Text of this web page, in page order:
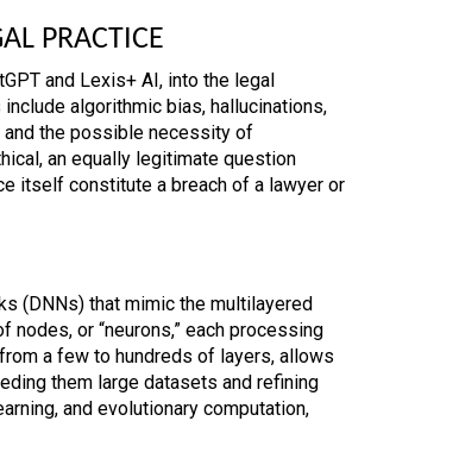
PRACTICE
and Lexis+ AI, into the legal
algorithmic bias, hallucinations,
and the possible necessity of
an equally legitimate question
itself constitute a breach of a lawyer or
(DNNs) that mimic the multilayered
or “neurons,” each processing
a few to hundreds of layers, allows
them large datasets and refining
and evolutionary computation,